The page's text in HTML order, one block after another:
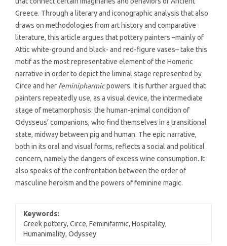
Greece. Through a literary and iconographic analysis that also
draws on methodologies from art history and comparative
literature, this article argues that pottery painters –mainly of
Attic white-ground and black- and red-figure vases– take this
motif as the most representative element of the Homeric
narrative in order to depict the liminal stage represented by
Circe and her feminipharmicpowers. It is further argued that
painters repeatedly use, as a visual device, the intermediate
stage of metamorphosis: the human-animal condition of
Odysseus’ companions, who find themselves in a transitional
state, midway between pig and human. The epic narrative,
both in its oral and visual forms, reflects a social and political
concern, namely the dangers of excess wine consumption. It
also speaks of the confrontation between the order of
masculine heroism and the powers of feminine magic.
Keywords:
Greek pottery, Circe, Feminifarmic, Hospitality,
Humanimality, Odyssey